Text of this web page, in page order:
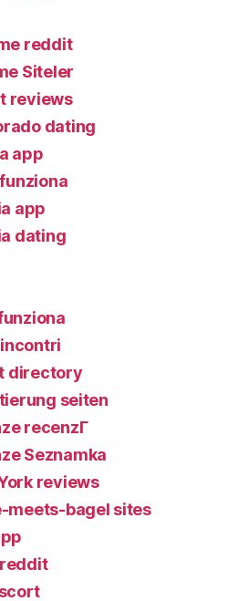
reddit
Siteler
reviews
dating
app
app
dating
directory
seiten
recenzГ­
Seznamka
reviews
meets-bagel sites